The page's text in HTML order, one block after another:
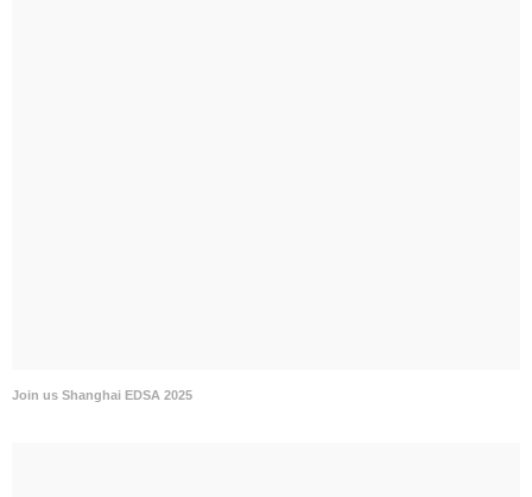
Join us Shanghai EDSA 2025